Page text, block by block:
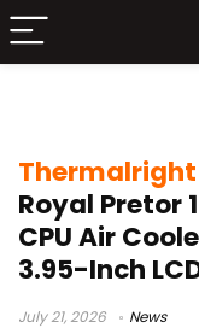
Thermalright
Royal Pretor
CPU Air
3.95-Inch
July 21, 2026 News